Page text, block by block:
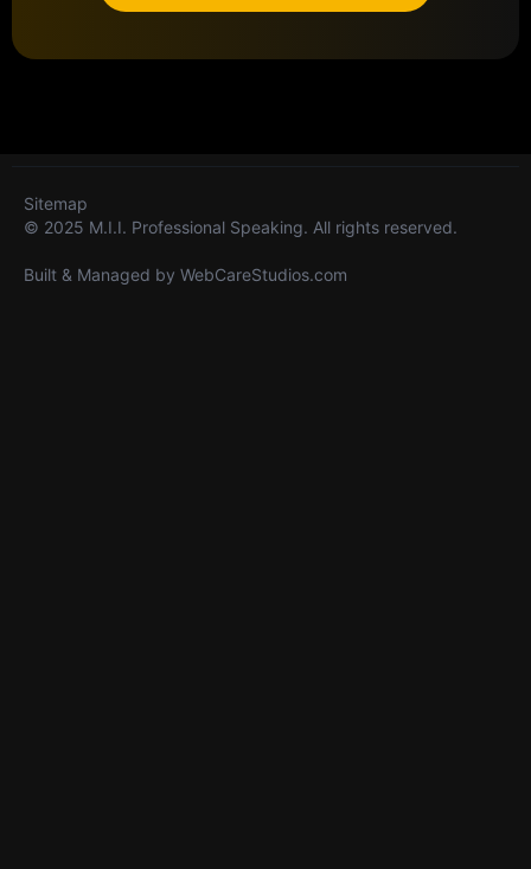
© 2025 M.I.I. Professional Speaking. All rights reserved.
Built & Managed by WebCareStudios.com
Sitemap